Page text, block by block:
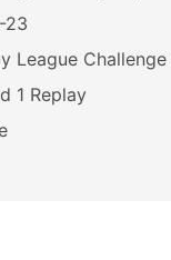
23
League Challenge
1 Replay